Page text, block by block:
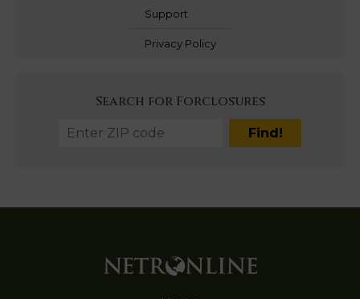
Support
Privacy Policy
Search for Forclosures